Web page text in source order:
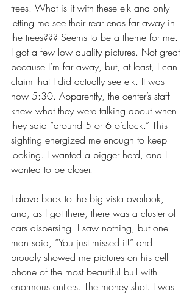
trees. What is it with these elk and only
letting me see their rear ends far away in
the trees??? Seems to be a theme for me.
I got a few low quality pictures. Not great
because I’m far away, but, at least, I can
claim that I did actually see elk. It was
now 5:30. Apparently, the center’s staff
knew what they were talking about when
they said “around 5 or 6 o’clock.” This
sighting energized me enough to keep
looking. I wanted a bigger herd, and I
wanted to be closer.
I drove back to the big vista overlook,
and, as I got there, there was a cluster of
cars dispersing. I saw nothing, but one
man said, “You just missed it!” and
proudly showed me pictures on his cell
phone of the most beautiful bull with
enormous antlers. The money shot. I was